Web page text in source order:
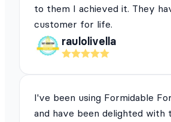
to them I achieved it. They
customer for life.
raulolivella
I've been using Formidable
and have been delighted with